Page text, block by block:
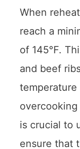
When
reach a
of 145°F.
and beef
is crucial to
ensure that